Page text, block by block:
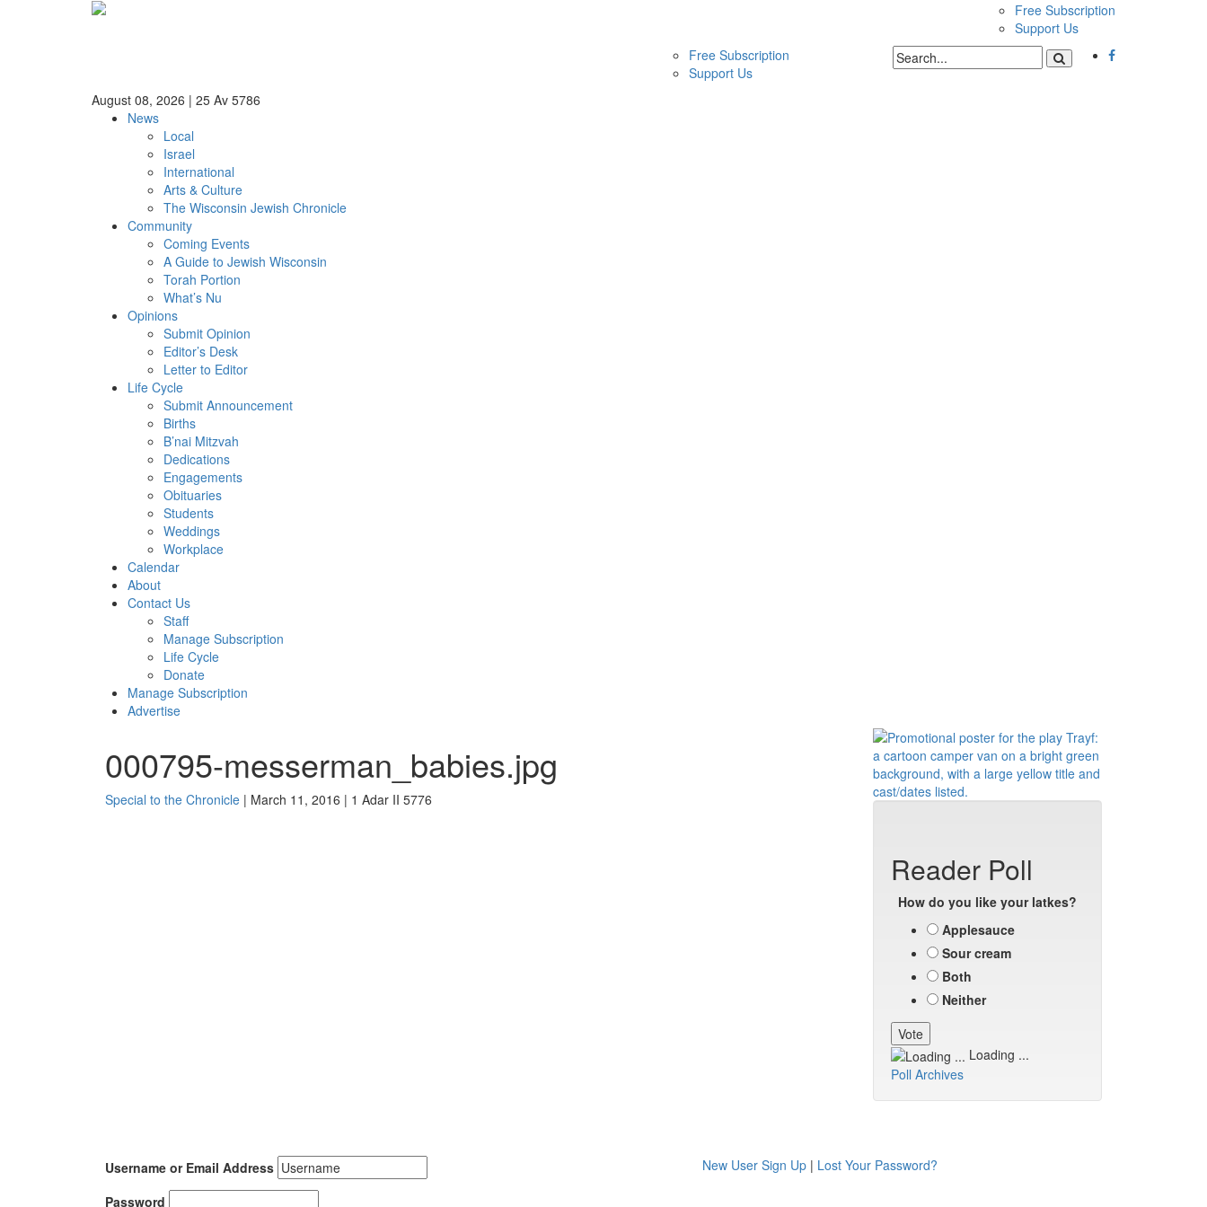
Free Subscription
Support Us
Free Subscription
Support Us
August 08, 2026 | 25 Av 5786
News
Local
Israel
International
Arts & Culture
The Wisconsin Jewish Chronicle
Community
Coming Events
A Guide to Jewish Wisconsin
Torah Portion
What’s Nu
Opinions
Submit Opinion
Editor’s Desk
Letter to Editor
Life Cycle
Submit Announcement
Births
B’nai Mitzvah
Dedications
Engagements
Obituaries
Students
Weddings
Workplace
Calendar
About
Contact Us
Staff
Manage Subscription
Life Cycle
Donate
Manage Subscription
Advertise
000795-messerman_babies.jpg
Special to the Chronicle | March 11, 2016 | 1 Adar II 5776
Reader Poll
How do you like your latkes?
Applesauce
Sour cream
Both
Neither
Loading ...
Poll Archives
Username or Email Address
Password
New User Sign Up | Lost Your Password?